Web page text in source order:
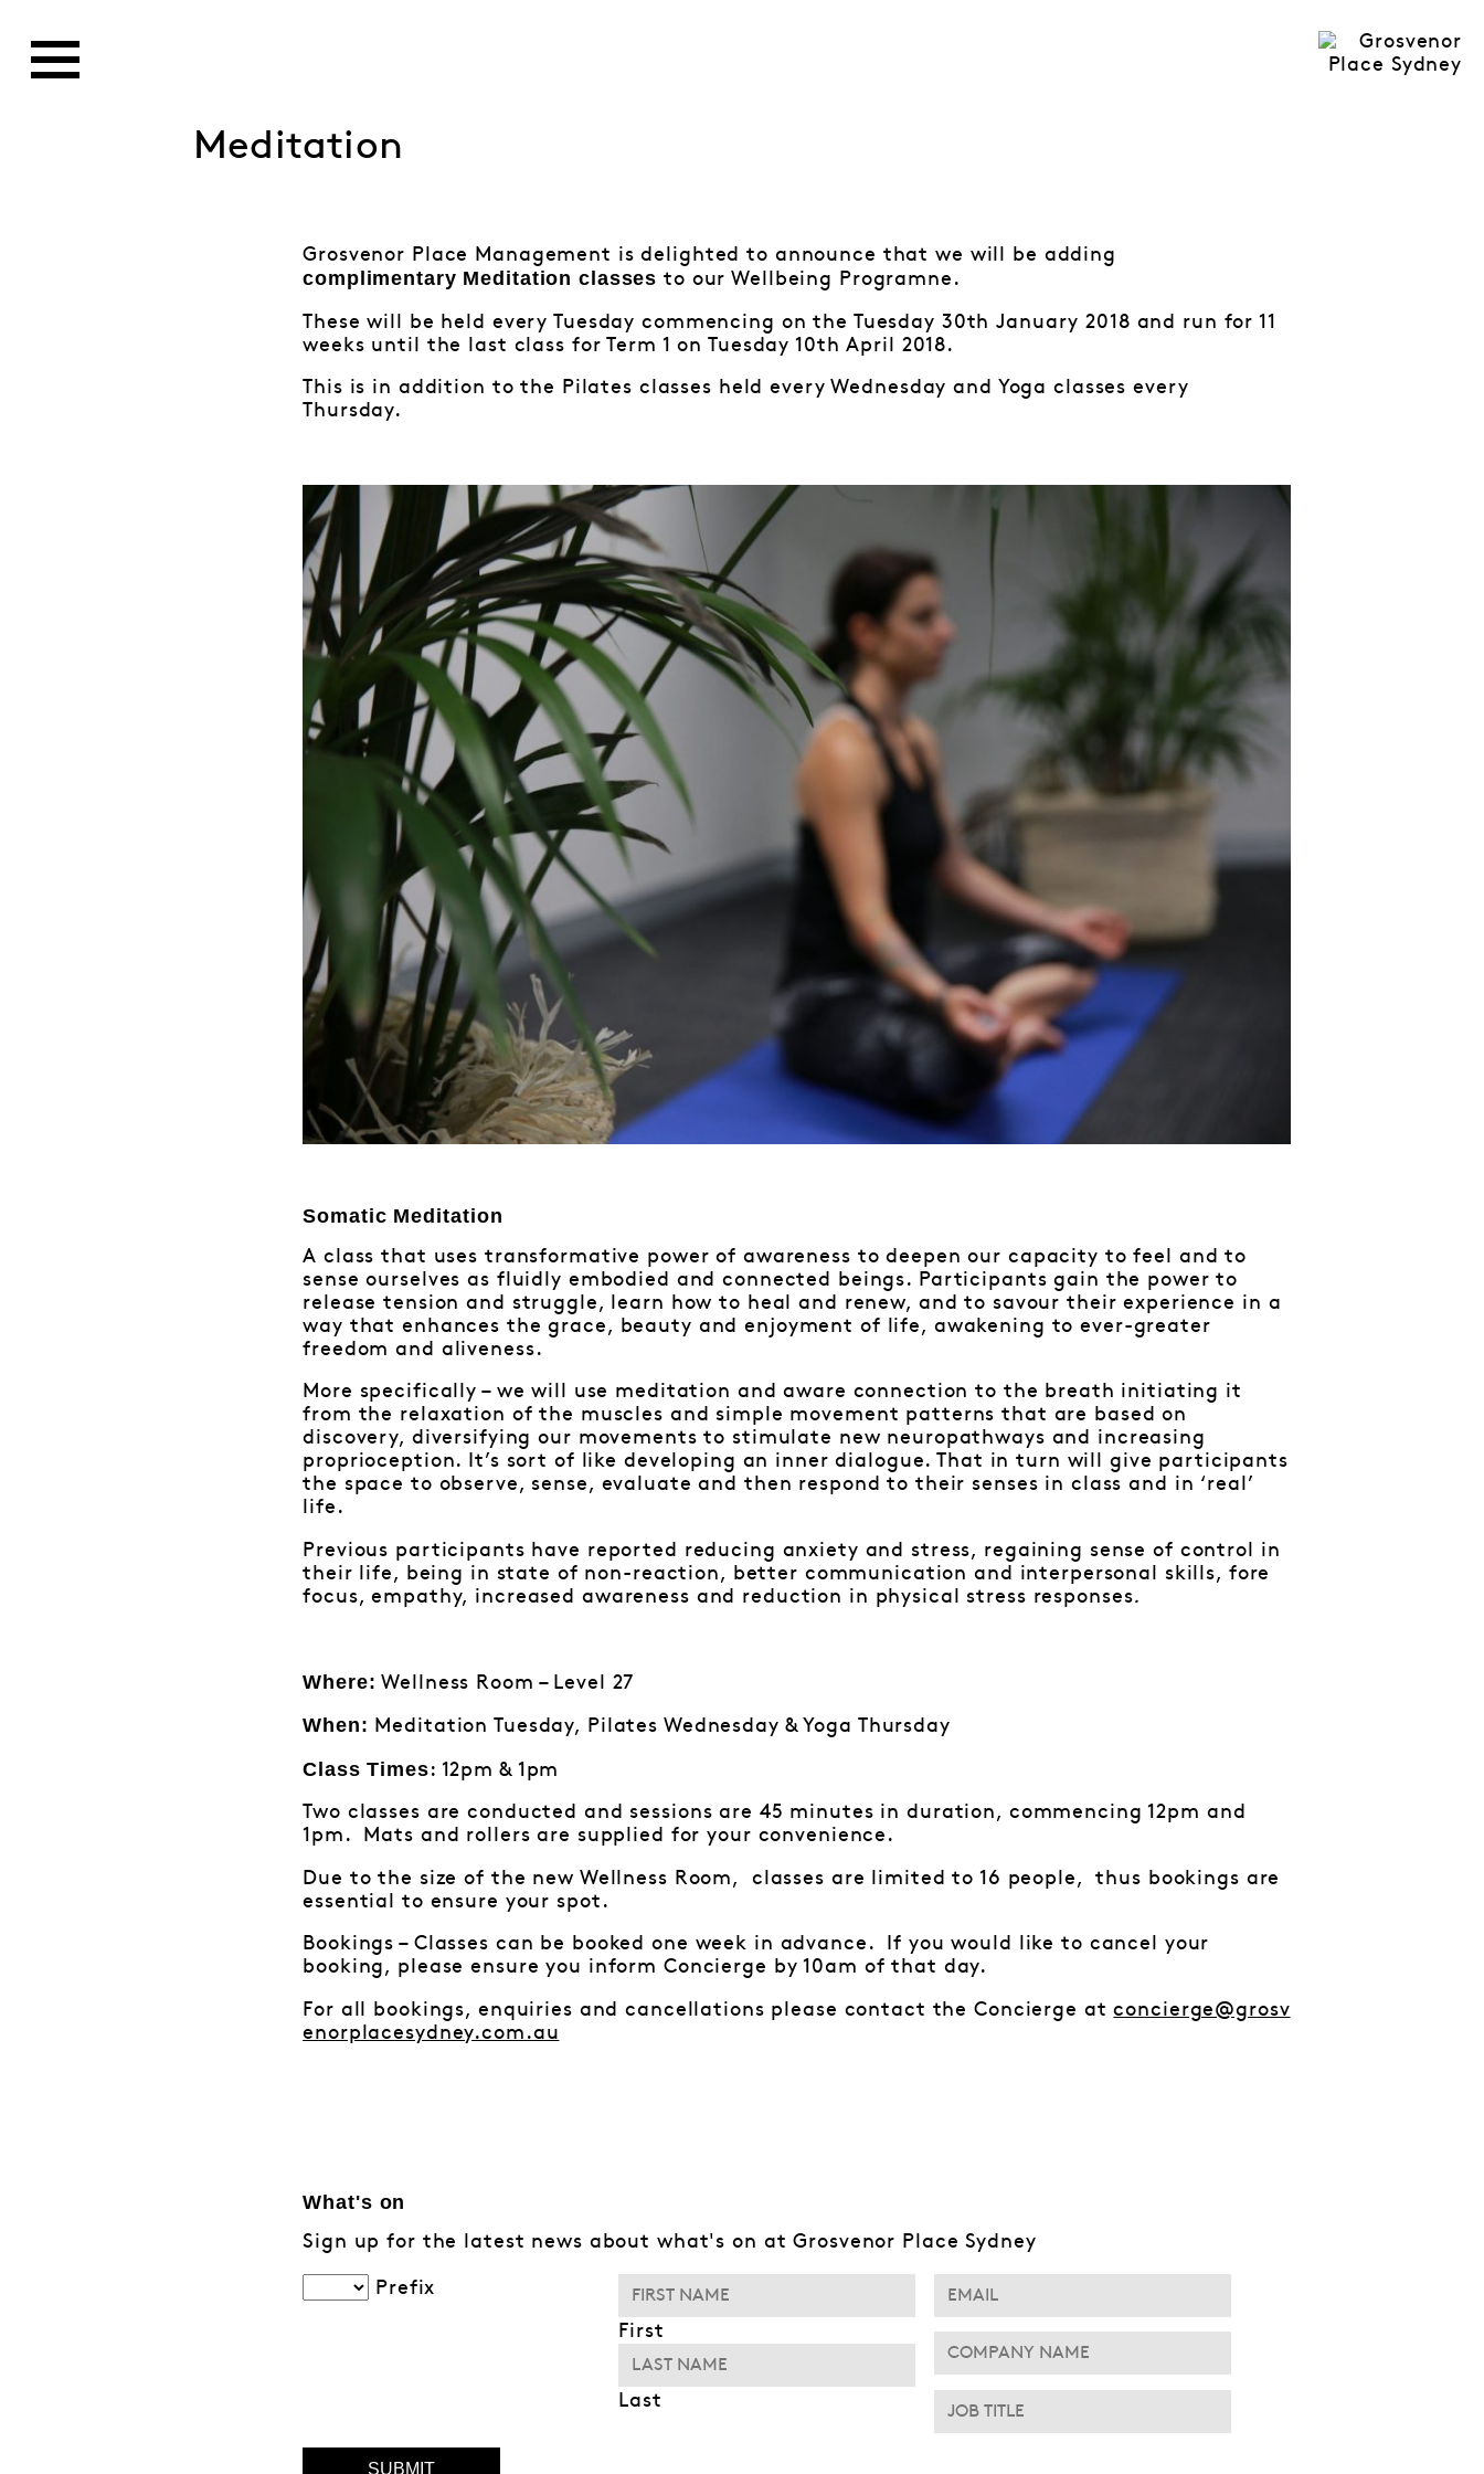
Meditation
Grosvenor Place Management is delighted to announce that we will be adding
complimentary Meditation classes to our Wellbeing Programne.
These will be held every Tuesday commencing on the Tuesday 30th January 2018 and run for 11
weeks until the last class for Term 1 on Tuesday 10th April 2018.
This is in addition to the Pilates classes held every Wednesday and Yoga classes every
Thursday.
Somatic Meditation
A class that uses transformative power of awareness to deepen our capacity to feel and to
sense ourselves as fluidly embodied and connected beings. Participants gain the power to
release tension and struggle, learn how to heal and renew, and to savour their experience in a
way that enhances the grace, beauty and enjoyment of life, awakening to ever-greater
freedom and aliveness.
More specifically – we will use meditation and aware connection to the breath initiating it
from the relaxation of the muscles and simple movement patterns that are based on
discovery, diversifying our movements to stimulate new neuropathways and increasing
proprioception. It’s sort of like developing an inner dialogue. That in turn will give participants
the space to observe, sense, evaluate and then respond to their senses in class and in ‘real’
life.
Previous participants have reported reducing anxiety and stress, regaining sense of control in
their life, being in state of non-reaction, better communication and interpersonal skills, fore
focus, empathy, increased awareness and reduction in physical stress responses.
Where: Wellness Room – Level 27
When: Meditation Tuesday, Pilates Wednesday & Yoga Thursday
Class Times: 12pm & 1pm
Two classes are conducted and sessions are 45 minutes in duration, commencing 12pm and
1pm. Mats and rollers are supplied for your convenience.
Due to the size of the new Wellness Room, classes are limited to 16 people, thus bookings are
essential to ensure your spot.
Bookings – Classes can be booked one week in advance. If you would like to cancel your
booking, please ensure you inform Concierge by 10am of that day.
For all bookings, enquiries and cancellations please contact the Concierge atconcierge@grosv
enorplacesydney.com.au
What's on
Sign up for the latest news about what's on at Grosvenor Place Sydney
Prefix
First
Last